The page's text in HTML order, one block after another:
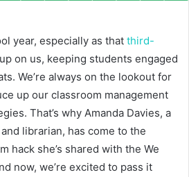
year, especially as that third-
on us, keeping students engaged
We’re always on the lookout for
up our classroom management
That’s why Amanda Davies, a
librarian, has come to the
hack she’s shared with the We
now, we’re excited to pass it